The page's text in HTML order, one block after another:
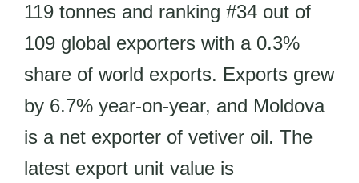
119 tonnes and ranking #34 out of
109 global exporters with a 0.3%
share of world exports. Exports grew
by 6.7% year-on-year, and Moldova
is a net exporter of vetiver oil. The
latest export unit value is